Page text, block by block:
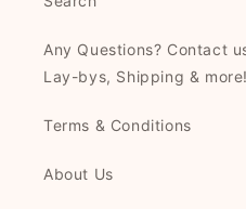
Any Questions? Contact
Lay-bys, Shipping & more!
Terms & Conditions
About Us